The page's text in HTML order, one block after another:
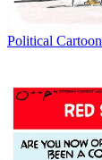
Political